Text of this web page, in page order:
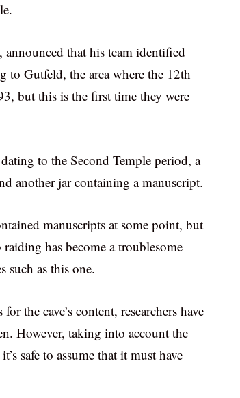
that his team identified
to Gutfeld, the area where the 12th
but this is the first time they were
to the Second Temple period, a
another jar containing a manuscript.
manuscripts at some point, but
has become a troublesome
such as this one.
the cave’s content, researchers have
However, taking into account the
safe to assume that it must have